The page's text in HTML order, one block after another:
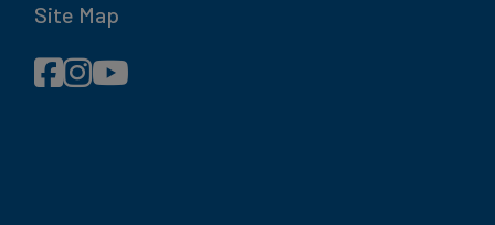
Blue
Black
Site Map